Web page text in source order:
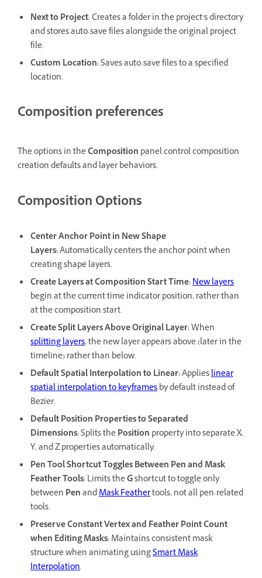
Next to Project: Creates a folder in the project’s directory
and stores auto-save files alongside the original project
file.
Custom Location:Saves auto-save files to a specified
location.
Composition preferences
The options in theComposition panel control composition
creation defaults and layer behaviors.
Composition Options
Center Anchor Point in New Shape
Layers:Automatically centers the anchor point when
creating shape layers.
Create Layers at Composition Start Time:New layers
begin at the current time indicator position, rather than
at the composition start.
Create Split Layers Above Original Layer:When
splitting layers, the new layer appears above (later in the
timeline) rather than below.
Default Spatial Interpolation to Linear:Applieslinear
spatial interpolation to keyframesby default instead of
Bezier.
Default Position Properties to Separated
Dimensions:Splits thePosition property into separate X,
Y, and Z properties automatically.
Pen Tool Shortcut Toggles Between Pen and Mask
Feather Tools:Limits theGshortcut to toggle only
between PenandMask Feathertools, not all pen-related
tools.
Preserve Constant Vertex and Feather Point Count
when Editing Masks:Maintains consistent mask
structure when animating usingSmart Mask
Interpolation.